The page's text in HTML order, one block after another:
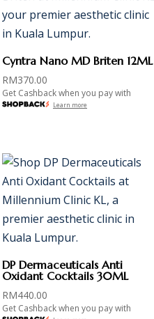
Cyntra Nano MD Briten 12ML
RM370.00
Get Cashback when you pay with
Learn more
DP Dermaceuticals Anti
Oxidant Cocktails 30ML
RM440.00
Get Cashback when you pay with